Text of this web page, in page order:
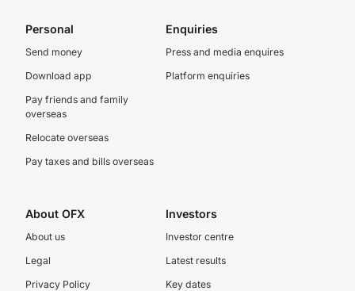
Personal
Send money
Download app
Pay friends and family
overseas
Relocate overseas
Pay taxes and bills overseas
Enquiries
Press and media enquires
Platform enquiries
About OFX
About us
Legal
Privacy Policy
Investors
Investor centre
Latest results
Key dates